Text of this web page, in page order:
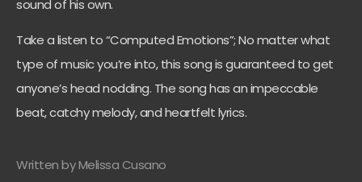
sound of his own.
Take a listen to “Computed Emotions”; No matter what
type of music you’re into, this song is guaranteed to get
anyone’s head nodding. The song has an impeccable
beat, catchy melody, and heartfelt lyrics.
Written by Melissa Cusano